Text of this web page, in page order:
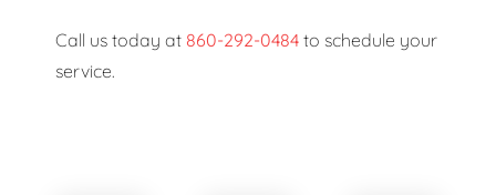
Call us today at 860-292-0484 to schedule your
service.